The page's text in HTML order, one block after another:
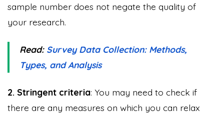
sample number does not negate the quality of
your research.
Read:Survey Data Collection: Methods,
Types, and Analysis
2. Stringent criteria: You may need to check if
there are any measures on which you can relax